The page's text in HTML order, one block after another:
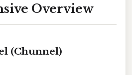
Overview
(Chunnel)